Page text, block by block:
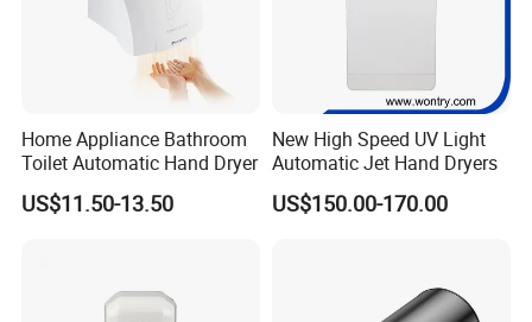
Home Appliance Bathroom
Toilet Automatic Hand Dryer
US$11.50-13.50
New High Speed UV Light
Automatic Jet Hand Dryers
US$150.00-170.00